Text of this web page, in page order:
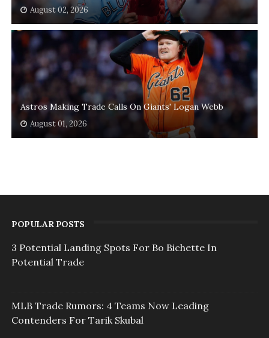
August 02, 2026
Astros Making Trade Calls On Giants' Logan Webb
August 01, 2026
POPULAR POSTS
3 Potential Landing Spots For Bo Bichette In
Potential Trade
MLB Trade Rumors: 4 Teams Now Leading
Contenders For Tarik Skubal